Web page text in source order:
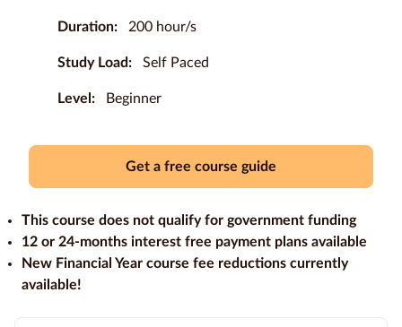
Duration: 200 hour/s
Study Load: Self Paced
Level: Beginner
Get a free course guide
This course does not qualify for government funding
12 or 24-months interest free payment plans available
New Financial Year course fee reductions currently
available!
Qualification
Providers
us
Blog